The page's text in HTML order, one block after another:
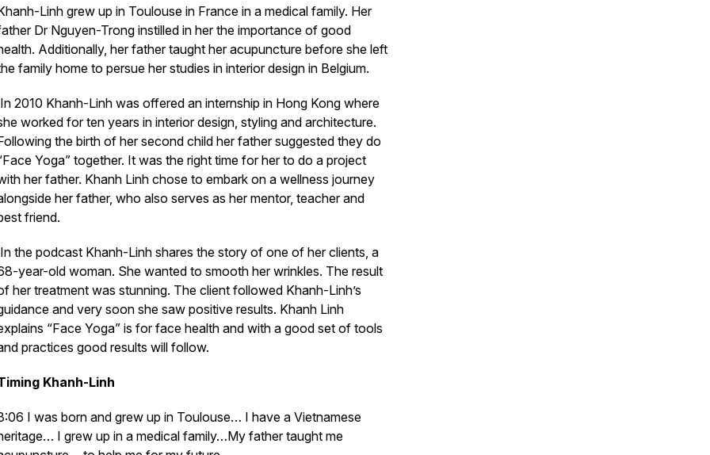
Linh grew up in Toulouse in France in a medical family. Her
Dr Nguyen-Trong instilled in her the importance of good
Additionally, her father taught her acupuncture before she left
family home to persue her studies in interior design in Belgium.
In 2010 Khanh-Linh was offered an internship in Hong Kong where
worked for ten years in interior design, styling and architecture.
the birth of her second child her father suggested they do
Yoga” together. It was the right time for her to do a project
her father. Khanh Linh chose to embark on a wellness journey
her father, who also serves as her mentor, teacher and
friend.
In the podcast Khanh-Linh shares the story of one of her clients, a
year-old woman. She wanted to smooth her wrinkles. The result
her treatment was stunning. The client followed Khanh-Linh’s
and very soon she saw positive results. Khanh Linh
“Face Yoga” is for face health and with a good set of tools
practices good results will follow.
Khanh-Linh
I was born and grew up in Toulouse… I have a Vietnamese
I grew up in a medical family…My father taught me